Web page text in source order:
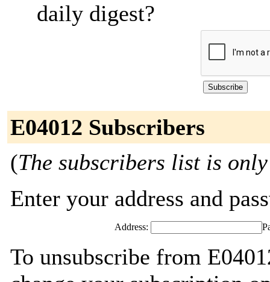
daily digest?
E04012 Subscribers
(The subscribers list is
Enter your address and
Address:
To unsubscribe from